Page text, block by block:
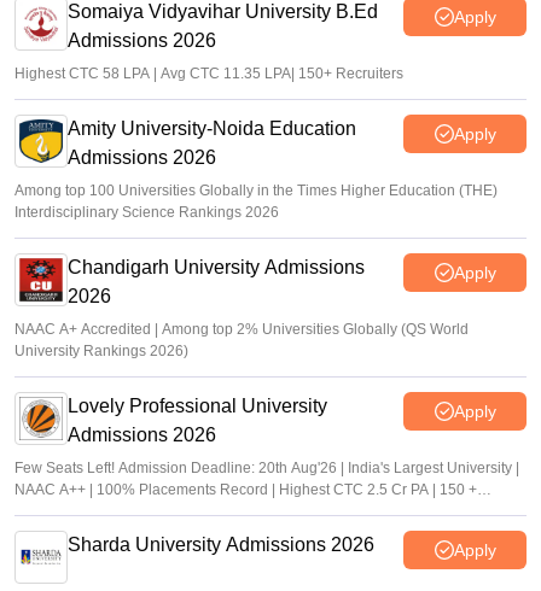
Somaiya Vidyavihar University B.Ed
Admissions 2026
Apply
Highest CTC 58 LPA | Avg CTC 11.35 LPA| 150+ Recruiters
Amity University-Noida Education
Admissions 2026
Apply
Among top 100 Universities Globally in the Times Higher Education (THE)
Interdisciplinary Science Rankings 2026
Chandigarh University Admissions
2026
Apply
NAAC A+ Accredited | Among top 2% Universities Globally (QS World
University Rankings 2026)
Lovely Professional University
Admissions 2026
Apply
Few Seats Left! Admission Deadline: 20th Aug'26 | India's Largest University |
NAAC A++ | 100% Placements Record | Highest CTC 2.5 Cr PA | 150 +
Programmes across Multiple Disciplines
Sharda University Admissions 2026 Apply